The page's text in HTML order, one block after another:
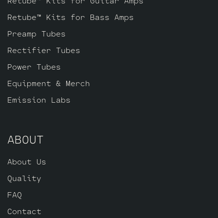
Retube™ Kits for Bass Amps
Preamp Tubes
Rectifier Tubes
Power Tubes
Equipment & Merch
Emission Labs
ABOUT
About Us
Quality
FAQ
Contact